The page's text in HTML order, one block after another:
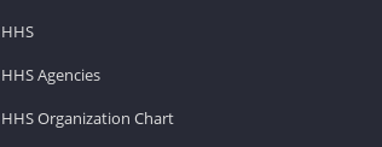
HHS
HHS Agencies
HHS Organization Chart